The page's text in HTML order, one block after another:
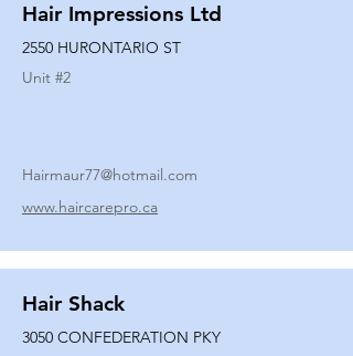
Hair Impressions Ltd
2550 HURONTARIO ST
Unit #2
Hairmaur77@hotmail.com
www.haircarepro.ca
Hair Shack
3050 CONFEDERATION PKY